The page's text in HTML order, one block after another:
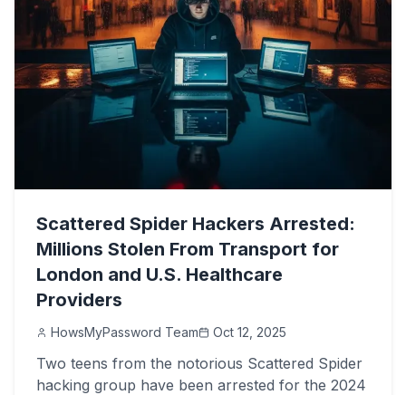
Scattered Spider Hackers Arrested:
Millions Stolen From Transport for
London and U.S. Healthcare
Providers
HowsMyPassword Team Oct 12, 2025
Two teens from the notorious Scattered Spider
hacking group have been arrested for the 2024